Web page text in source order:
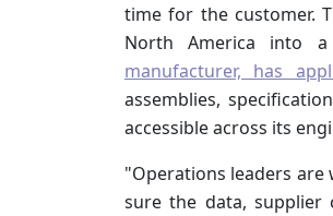
time for the customer.
North America into
manufacturer, has
assemblies,
accessible across its
"Operations leaders
sure the data, supplier